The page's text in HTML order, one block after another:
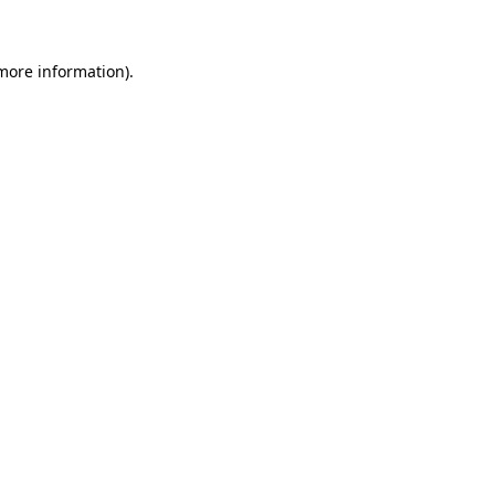
information).